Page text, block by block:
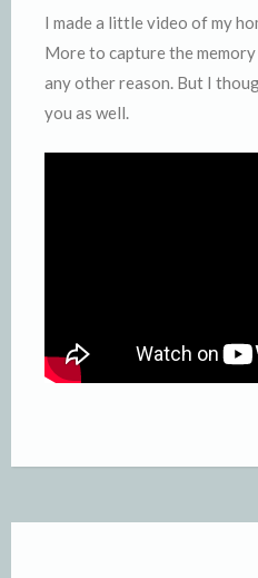
I made a little video of my
More to capture the
any other reason. But I
you as well.